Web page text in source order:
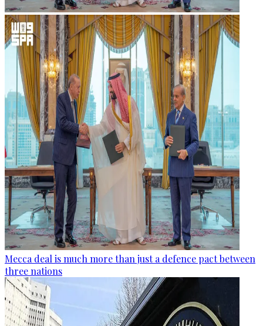
Mecca deal is much more than just a defence pact between
three nations